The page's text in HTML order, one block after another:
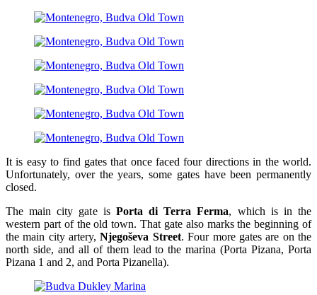
It is easy to find gates that once faced four directions in the world.
Unfortunately, over the years, some gates have been permanently
closed.
The main city gate is Porta di Terra Ferma, which is in the
western part of the old town. That gate also marks the beginning of
the main city artery,Njegoševa Street. Four more gates are on the
north side, and all of them lead to the marina (Porta Pizana, Porta
Pizana 1 and 2, and Porta Pizanella).